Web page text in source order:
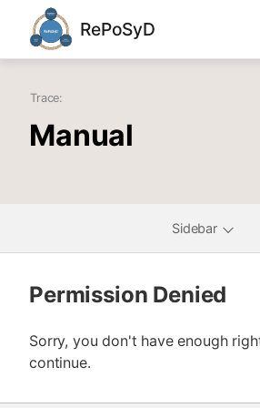
RePoSyD
Trace:
Manual
Sidebar
Permission Denied
Sorry, you don't have enough
continue.